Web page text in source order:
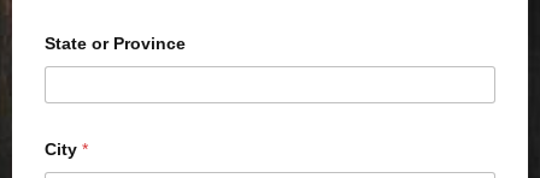
State or Province
City *